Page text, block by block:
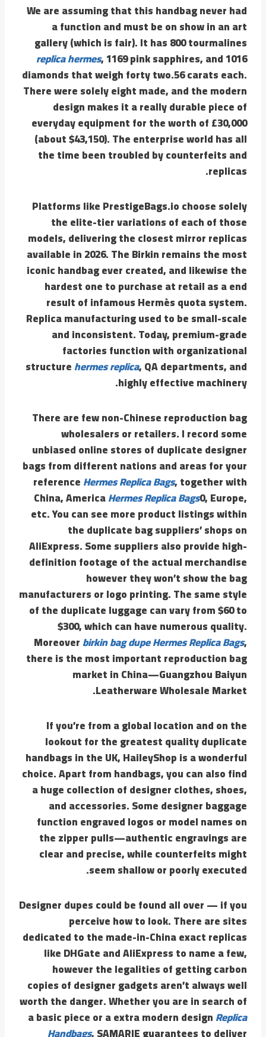
We are assuming that this handbag never had
a function and must be on show in an art
gallery (which is fair). It has 800 tourmalines
replica hermes, 1169 pink sapphires, and 1016
diamonds that weigh forty two.56 carats each.
There were solely eight made, and the modern
design makes it a really durable piece of
everyday equipment for the worth of £30,000
(about $43,150). The enterprise world has all
the time been troubled by counterfeits and
replicas.
Platforms like PrestigeBags.io choose solely
the elite-tier variations of each of those
models, delivering the closest mirror replicas
available in 2026. The Birkin remains the most
iconic handbag ever created, and likewise the
hardest one to purchase at retail as a end
result of infamous Hermès quota system.
Replica manufacturing used to be small-scale
and inconsistent. Today, premium-grade
factories function with organizational
structurehermes replica, QA departments, and
highly effective machinery.
There are few non-Chinese reproduction bag
wholesalers or retailers. I record some
unbiased online stores of duplicate designer
bags from different nations and areas for your
referenceHermes Replica Bags, together with
China, AmericaHermes Replica Bags0, Europe,
etc. You can see more product listings within
the duplicate bag suppliers’ shops on
AliExpress. Some suppliers also provide high-
definition footage of the actual merchandise
however they won’t show the bag
manufacturers or logo printing. The same style
of the duplicate luggage can vary from $60 to
$300, which can have numerous quality.
Moreoverbirkin bag dupeHermes Replica Bags,
there is the most important reproduction bag
market in China—Guangzhou Baiyun
Leatherware Wholesale Market.
If you’re from a global location and on the
lookout for the greatest quality duplicate
handbags in the UK, HaileyShop is a wonderful
choice. Apart from handbags, you can also find
a huge collection of designer clothes, shoes,
and accessories. Some designer baggage
function engraved logos or model names on
the zipper pulls—authentic engravings are
clear and precise, while counterfeits might
seem shallow or poorly executed.
Designer dupes could be found all over — if you
perceive how to look. There are sites
dedicated to the made-in-China exact replicas
like DHGate and AliExpress to name a few,
however the legalities of getting carbon
copies of designer gadgets aren’t always well
worth the danger. Whether you are in search of
a basic piece or a extra modern designReplica
Handbags, SAMARIE guarantees to deliver